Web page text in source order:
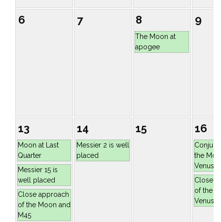
6 7 8
The Moon at
apogee
9
13
Moon at Last
Quarter
Messier 15 is
well placed
Close approach
of the Moon and
M45
14
Messier 2 is well
placed
15 16
the
Venus
Close
of the
Venus